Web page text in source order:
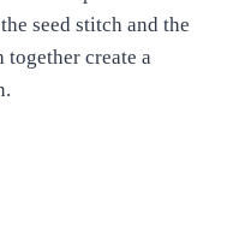
seed stitch and the
create a